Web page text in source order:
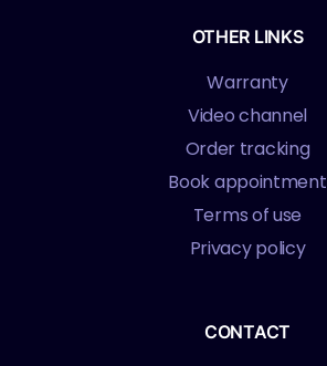
OTHER LINKS
Warranty
Video channel
Order tracking
Book appointment
Terms of use
Privacy policy
CONTACT